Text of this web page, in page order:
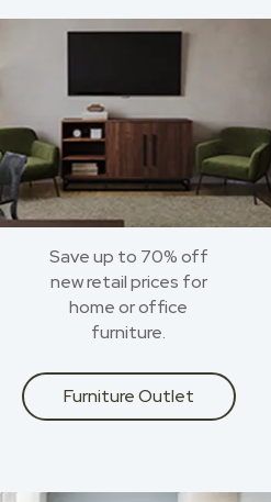
Save up to 70% off
new retail prices for
home or office
furniture.
Furniture Outlet